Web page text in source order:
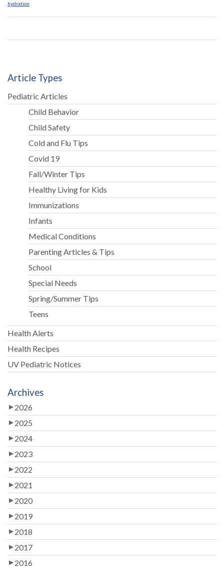
hydration
Article Types
Pediatric Articles
Child Behavior
Child Safety
Cold and Flu Tips
Covid 19
Fall/Winter Tips
Healthy Living for Kids
Immunizations
Infants
Medical Conditions
Parenting Articles & Tips
School
Special Needs
Spring/Summer Tips
Teens
Health Alerts
Health Recipes
UV Pediatric Notices
Archives
2026
2025
2024
2023
2022
2021
2020
2019
2018
2017
2016